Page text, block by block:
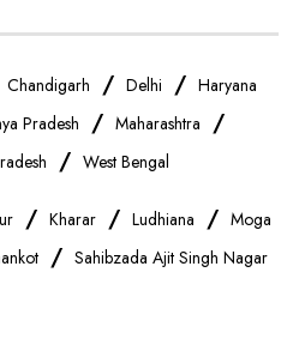
Mobile Store Near Me
Mobile Store Near Me
Vivo Mobile Store Near Me
Chandigarh / Delhi / Haryana
Pradesh / Maharashtra /
/ West Bengal
/ Kharar / Ludhiana / Moga
/ Sahibzada Ajit Singh Nagar